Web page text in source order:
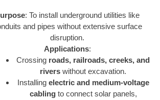
: To install underground utilities like
and pipes without extensive surface
disruption.
Applications:
Crossing roads, railroads, creeks, and
rivers without excavation.
Installing electric and medium-voltage
cablingto connect solar panels,